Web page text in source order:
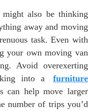
also be thinking
away and moving
task. Even with
your own moving van
Avoid overexerting
into a
furniture
can help move larger
number of trips you’d